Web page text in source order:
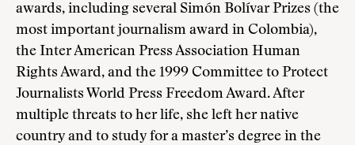
awards, including several Simón Bolívar Prizes (the
most important journalism award in Colombia),
the Inter American Press Association Human
Rights Award, and the 1999 Committee to Protect
Journalists World Press Freedom Award. After
multiple threats to her life, she left her native
country and to study for a master’s degree in the